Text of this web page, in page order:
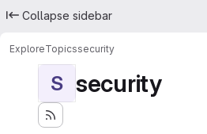
Collapse sidebar
ExploreTopicssecurity
S security